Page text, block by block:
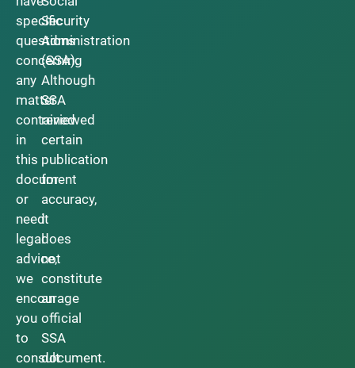
specific
questions
concerning
any
matter
contained
in
this
document
or
need
legal
advice,
we
encourage
you
to
consult
Security
Administration
(SSA).
Although
SSA
reviewed
certain
publication
for
accuracy,
it
does
not
constitute
an
official
SSA
document.